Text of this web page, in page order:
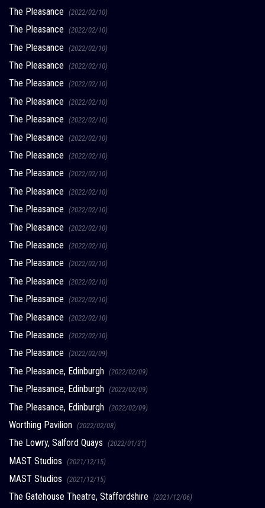
The Pleasance (2022/02/10)
The Pleasance (2022/02/10)
The Pleasance (2022/02/10)
The Pleasance (2022/02/10)
The Pleasance (2022/02/10)
The Pleasance (2022/02/10)
The Pleasance (2022/02/10)
The Pleasance (2022/02/10)
The Pleasance (2022/02/10)
The Pleasance (2022/02/10)
The Pleasance (2022/02/10)
The Pleasance (2022/02/10)
The Pleasance (2022/02/10)
The Pleasance (2022/02/10)
The Pleasance (2022/02/10)
The Pleasance (2022/02/10)
The Pleasance (2022/02/10)
The Pleasance (2022/02/10)
The Pleasance (2022/02/10)
The Pleasance (2022/02/09)
The Pleasance, Edinburgh (2022/02/09)
The Pleasance, Edinburgh (2022/02/09)
The Pleasance, Edinburgh (2022/02/09)
Worthing Pavilion (2022/02/08)
The Lowry, Salford Quays (2022/01/31)
MAST Studios (2021/12/15)
MAST Studios (2021/12/15)
The Gatehouse Theatre, Staffordshire (2021/12/06)